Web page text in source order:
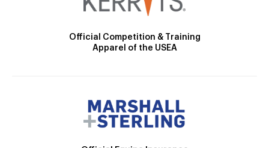
Official Competition & Training
Apparel of the USEA